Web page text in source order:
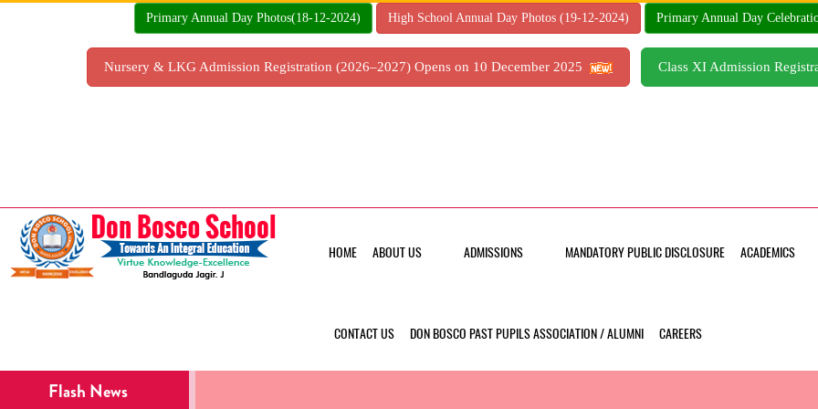
Primary Annual Day Photos(18-12-2024) High School Annual Day Photos (19-12-2024) Primary Annual Day
Nursery & LKG Admission Registration (2026–2027) Opens on 10 December 2025 Class XI Admission
HOME ABOUT US ADMISSIONS MANDATORY PUBLIC DISCLOSURE ACADEMICS
CONTACT US DON BOSCO PAST PUPILS ASSOCIATION / ALUMNI CAREERS
Flash News